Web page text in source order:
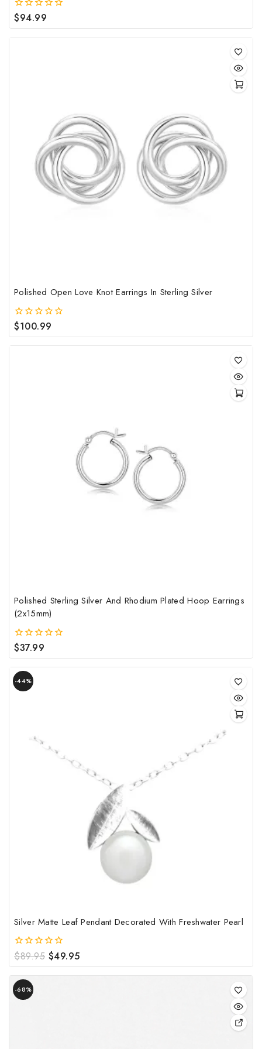
0
out
of
$94.99
Polished Open Love Knot Earrings In Sterling Silver
0
out
of
$100.99
Polished Sterling Silver And Rhodium Plated Hoop Earrings
(2x15mm)
0
out
of
5
$37.99
-44%
Product
on
Silver Matte Leaf Pendant Decorated With Freshwater Pearl
0
out
of
5
$89.95 Original
price
was:
$49.95Current
price
is:
-68%
Product
on
This